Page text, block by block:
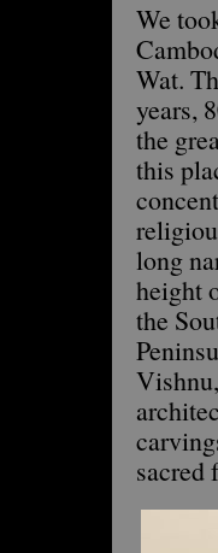
We
Wat.
years,
the
this
long
height
the
sacred